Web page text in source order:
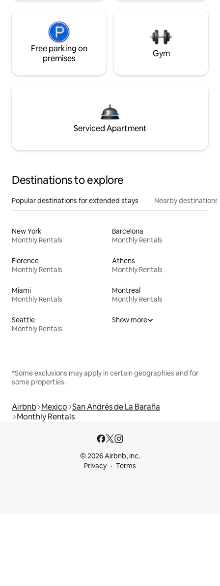
Free parking on
premises
Gym
Serviced Apartment
Destinations to explore
Popular destinations for extended stays Nearby destinations
New York
Monthly Rentals
Barcelona
Monthly Rentals
Florence
Monthly Rentals
Athens
Monthly Rentals
Miami
Monthly Rentals
Montreal
Monthly Rentals
Seattle
Monthly Rentals
Show more
*Some exclusions may apply in certain geographies and for
some properties.
Airbnb Mexico San Andrés de La Baraña
Monthly Rentals
© 2026 Airbnb, Inc.
Privacy
Terms